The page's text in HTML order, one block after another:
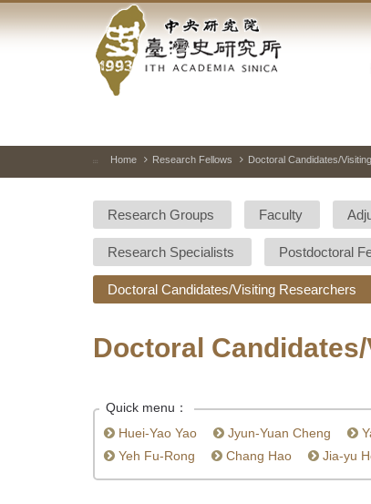
to
Academia
Sinica-
Taiwan
Institute-
Home
::: Home Research Fellows Doctoral Candidates/
Research Groups Faculty
Research Specialists Postdoctoral
Doctoral Candidates/Visiting Researchers
Doctoral
Quick menu：
Huei-Yao Yao
Jyun-Yuan Cheng
Yeh Fu-Rong
Chang Hao Jia-yu